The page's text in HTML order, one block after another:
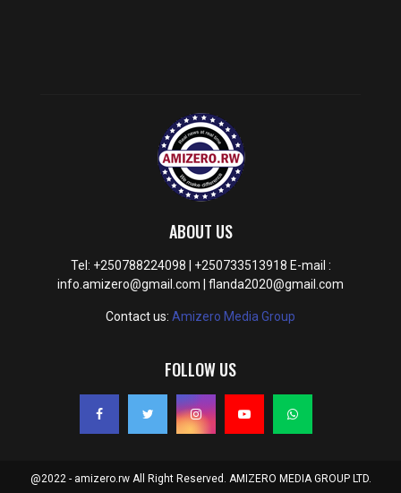
ABOUT US
Tel: +250788224098 | +250733513918 E-mail :
info.amizero@gmail.com | flanda2020@gmail.com
Contact us: Amizero Media Group
FOLLOW US
@2022 - amizero.rw All Right Reserved. AMIZERO MEDIA GROUP LTD.